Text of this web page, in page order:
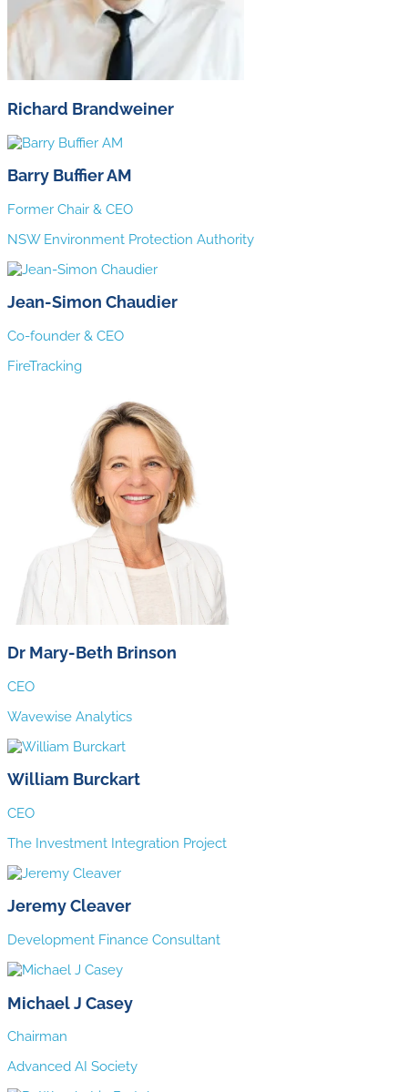
Richard Brandweiner
Barry Buffier AM
Former Chair & CEO
NSW Environment Protection Authority
Jean-Simon Chaudier
Co-founder & CEO
FireTracking
Dr Mary-Beth Brinson
CEO
Wavewise Analytics
William Burckart
CEO
The Investment Integration Project
Jeremy Cleaver
Development Finance Consultant
Michael J Casey
Chairman
Advanced AI Society